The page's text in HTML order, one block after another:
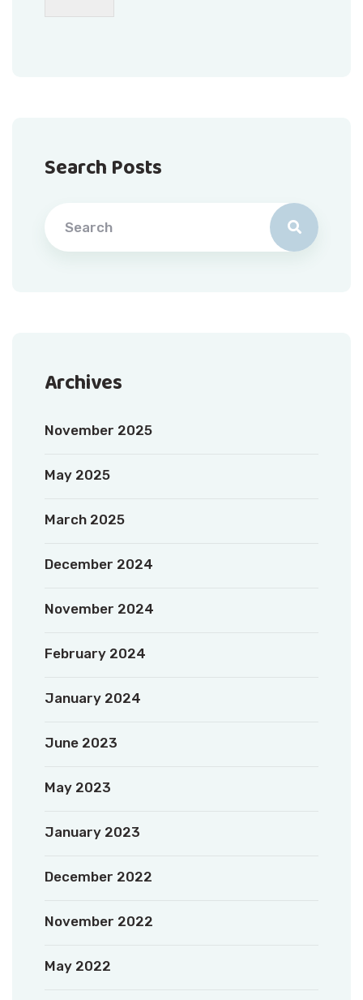
Search Posts
Archives
November 2025
May 2025
March 2025
December 2024
November 2024
February 2024
January 2024
June 2023
May 2023
January 2023
December 2022
November 2022
May 2022